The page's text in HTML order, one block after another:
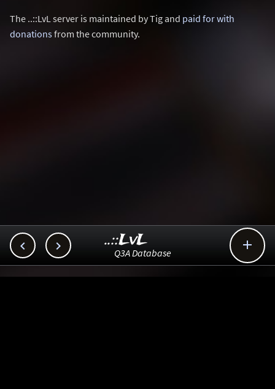
The ..::LvL server is maintained by Tig and paid for with
donationsfrom the community.
  
..::LvL
Q3A Database